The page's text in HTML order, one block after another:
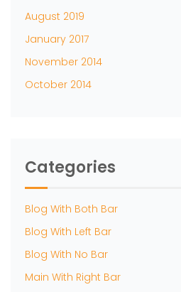
August 2019
January 2017
November 2014
October 2014
Categories
Blog With Both Bar
Blog With Left Bar
Blog With No Bar
Main With Right Bar